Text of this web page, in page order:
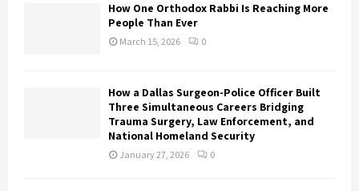
How One Orthodox Rabbi Is Reaching More
People Than Ever
March 15, 2026 0
How a Dallas Surgeon-Police Officer Built
Three Simultaneous Careers Bridging
Trauma Surgery, Law Enforcement, and
National Homeland Security
January 27, 2026 0